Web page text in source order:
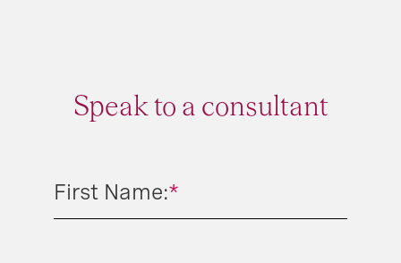
Speak to a consultant
*
First Name: